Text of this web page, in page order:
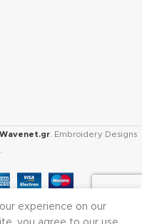
Wavenet.gr. Embroidery Designs
experience on our